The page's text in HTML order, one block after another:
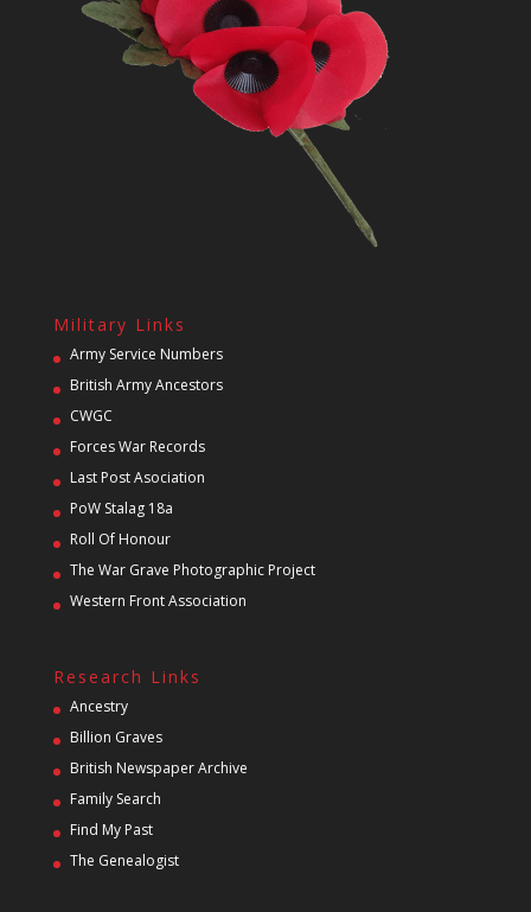
Military Links
Army Service Numbers
British Army Ancestors
CWGC
Forces War Records
Last Post Asociation
PoW Stalag 18a
Roll Of Honour
The War Grave Photographic Project
Western Front Association
Research Links
Ancestry
Billion Graves
British Newspaper Archive
Family Search
Find My Past
The Genealogist